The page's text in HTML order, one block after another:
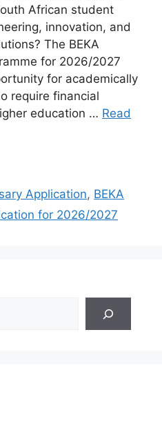
African student
innovation, and
The BEKA
for 2026/2027
for academically
require financial
education … Read
Application, BEKA
for 2026/2027